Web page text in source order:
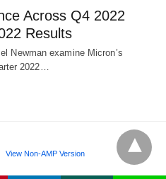
Across Q4 2022
Results
Newman examine Micron’s
2022…
View Non-AMP Version